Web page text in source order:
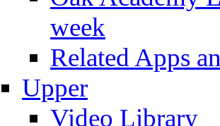
week
Related Apps
Upper
Video Library